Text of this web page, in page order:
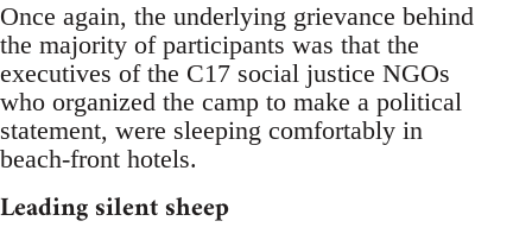
Once again, the underlying grievance behind
the majority of participants was that the
executives of the C17 social justice NGOs
who organized the camp to make a political
statement, were sleeping comfortably in
beach-front hotels.
Leading silent sheep